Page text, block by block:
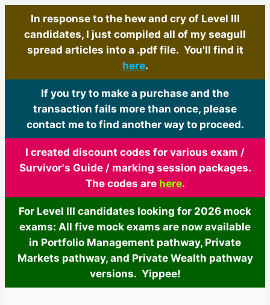
In response to the hew and cry of Level III
candidates, I just compiled all of my seagull
spread articles into a .pdf file. You'll find it
here.
If you try to make a purchase and the
transaction fails more than once, please
contact me to find another way to proceed.
I created discount codes for various exam /
Survivor's Guide / marking session packages.
The codes are here.
For Level III candidates looking for 2026 mock
exams: All five mock exams are now available
in Portfolio Management pathway, Private
Markets pathway, and Private Wealth pathway
versions. Yippee!